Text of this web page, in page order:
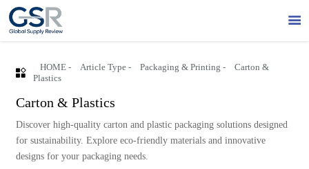


HOME- Article Type- Packaging & Printing -
Carton &
Plastics
Carton & Plastics
Discover high-quality carton and plastic packaging solutions designed
for sustainability. Explore eco-friendly materials and innovative
designs for your packaging needs.